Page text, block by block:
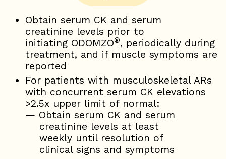
Obtain serum CK and serum
creatinine levels prior to
initiating ODOMZO®, periodically during
treatment, and if muscle symptoms are
reported
For patients with musculoskeletal ARs
with concurrent serum CK elevations
>2.5x upper limit of normal:
— Obtain serum CK and serum
creatinine levels at least
weekly until resolution of
clinical signs and symptoms